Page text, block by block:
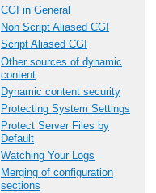
CGI in General
Non Script Aliased CGI
Script Aliased CGI
Other sources of dynamic
content
Dynamic content security
Protecting System Settings
Protect Server Files by
Default
Watching Your Logs
Merging of configuration
sections